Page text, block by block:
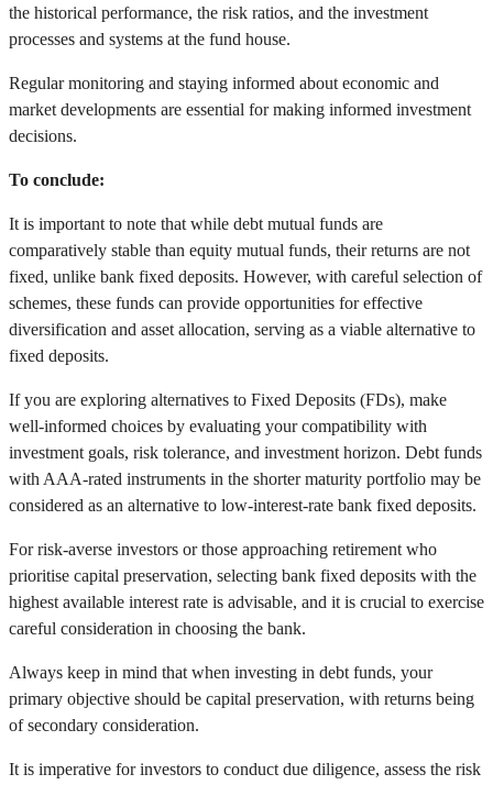
the historical performance, the risk ratios, and the investment
processes and systems at the fund house.
Regular monitoring and staying informed about economic and
market developments are essential for making informed investment
decisions.
To conclude:
It is important to note that while debt mutual funds are
comparatively stable than equity mutual funds, their returns are not
fixed, unlike bank fixed deposits. However, with careful selection of
schemes, these funds can provide opportunities for effective
diversification and asset allocation, serving as a viable alternative to
fixed deposits.
If you are exploring alternatives to Fixed Deposits (FDs), make
well-informed choices by evaluating your compatibility with
investment goals, risk tolerance, and investment horizon. Debt funds
with AAA-rated instruments in the shorter maturity portfolio may be
considered as an alternative to low-interest-rate bank fixed deposits.
For risk-averse investors or those approaching retirement who
prioritise capital preservation, selecting bank fixed deposits with the
highest available interest rate is advisable, and it is crucial to exercise
careful consideration in choosing the bank.
Always keep in mind that when investing in debt funds, your
primary objective should be capital preservation, with returns being
of secondary consideration.
It is imperative for investors to conduct due diligence, assess the risk